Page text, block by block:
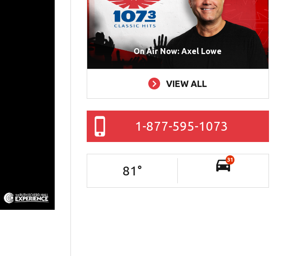
On Air Now: Axel Lowe
VIEW ALL
1-877-595-1073
81 °
31